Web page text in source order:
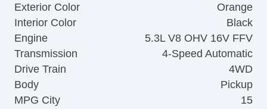
Exterior Color
Orange
Interior Color
Black
Engine
5.3L V8 OHV 16V FFV
Transmission
4-Speed Automatic
Drive Train
4WD
Body
Pickup
MPG City
15